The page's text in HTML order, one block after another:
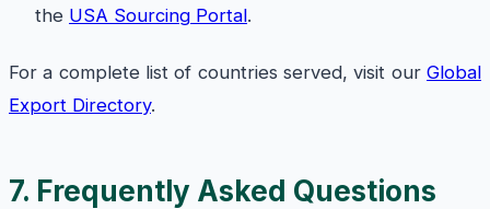
the USA Sourcing Portal.
For a complete list of countries served, visit our Global
Export Directory.
7. Frequently Asked Questions